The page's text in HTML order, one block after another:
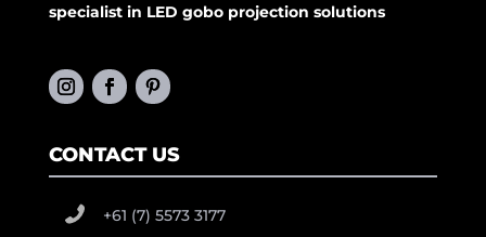
specialist in LED gobo projection solutions
CONTACT US
+61 (7) 5573 3177